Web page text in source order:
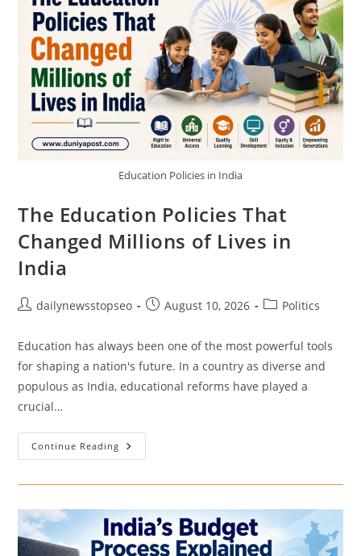
Education Policies in India
The Education Policies That
Changed Millions of Lives in
India
Postdailynewsstopseo
PostAugust 10, 2026
PostPolitics
Education has always been one of the most powerful tools
for shaping a nation's future. In a country as diverse and
populous as India, educational reforms have played a
crucial…
Continue Reading The
Education
Of
Lives
In
India